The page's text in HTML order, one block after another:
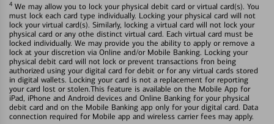
4 We may allow you to lock your physical debit card or virtual card(s). You
must lock each card type individually. Locking your physical card will not
lock your virtual card(s). Similarly, locking a virtual card will not lock your
physical card or any othe distinct virtual card. Each virtual card must be
locked individually. We may provide you the ability to apply or remove a
lock at your discretion via Online and/or Mobile Banking. Locking your
physical debit card will not lock or prevent transactions fron being
authorized using your digital card for debit or for any virtual cards stored
in digital wallets. Locking your card is not a replacement for reporting
your card lost or stolen.This feature is available on the Mobile App for
iPad, iPhone and Android devices and Online Banking for your physical
debit card and on the Mobile Banking app only for your digital card. Data
connection required for Mobile app and wireless carrier fees may apply.